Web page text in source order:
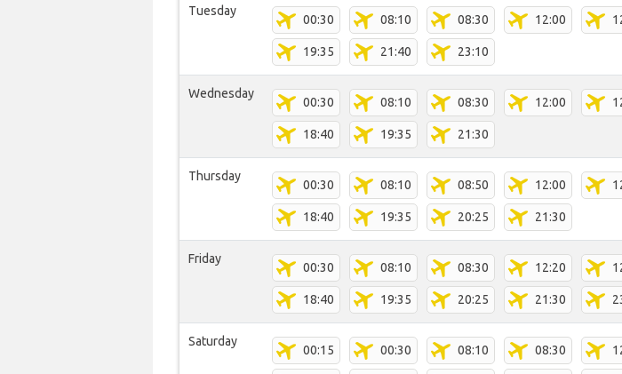
Tuesday
00:30 08:10 08:30 12:00
19:35 21:40 23:10
Wednesday
00:30 08:10 08:30 12:00
18:40 19:35 21:30
Thursday
00:30 08:10 08:50 12:00
18:40 19:35 20:25 21:30
Friday
00:30 08:10 08:30 12:20
18:40 19:35 20:25 21:30
Saturday
00:15 00:30 08:10 08:30